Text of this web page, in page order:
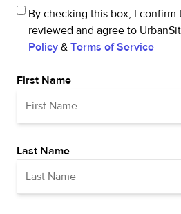
By checking this box, I confirm
reviewed and agree to
Policy & Terms of Service
First Name
Last Name